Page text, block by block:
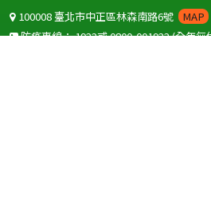
100008 臺北市中正區林森南路6號 MAP
防疫專線：1922或0800-001922(全年無